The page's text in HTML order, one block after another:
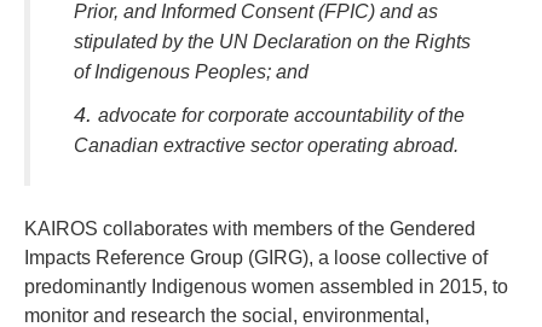
Prior, and Informed Consent (FPIC) and as
stipulated by the UN Declaration on the Rights
of Indigenous Peoples; and
advocate for corporate accountability of the
Canadian extractive sector operating abroad.
KAIROS collaborates with members of the Gendered
Impacts Reference Group (GIRG), a loose collective of
predominantly Indigenous women assembled in 2015, to
monitor and research the social, environmental,